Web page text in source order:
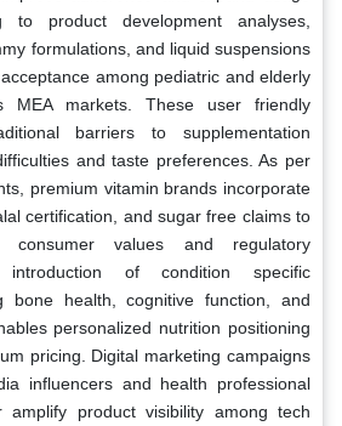
to product development analyses,
formulations, and liquid suspensions
among pediatric and elderly
MEA markets. These user friendly
barriers to supplementation
and taste preferences. As per
premium vitamin brands incorporate
certification, and sugar free claims to
values and regulatory
introduction of condition specific
bone health, cognitive function, and
personalized nutrition positioning
pricing. Digital marketing campaigns
influencers and health professional
amplify product visibility among tech